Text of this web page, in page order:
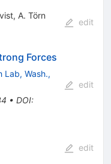
, A. Törn
edit
Forces
Lab, Wash.,
• DOI:
edit
edit